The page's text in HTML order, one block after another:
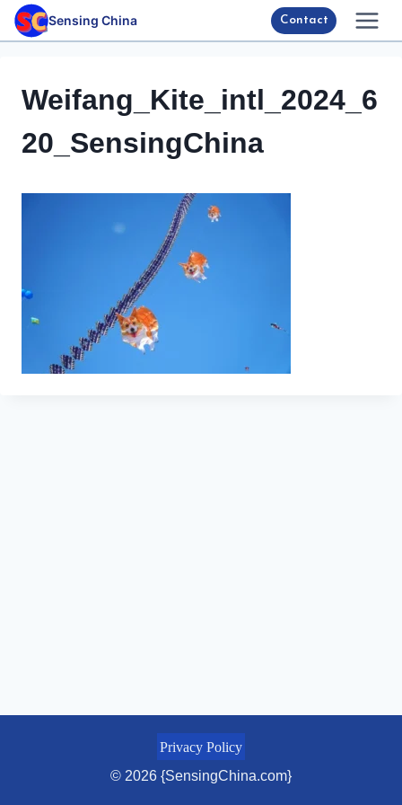
Skip
Sensing China Contact
Weifang_Kite_intl_2024_6
20_SensingChina
Privacy Policy
© 2026 {SensingChina.com}